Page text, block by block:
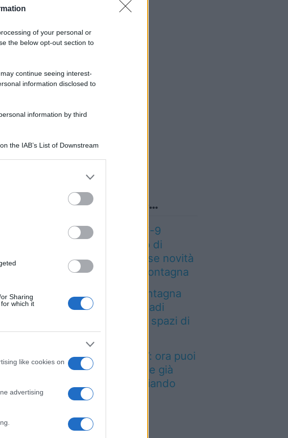
of your personal or
the below opt-out section to
continue seeing interest-
information disclosed to
information by third
the IAB’s List of Downstream
and may gather and store
You may click to grant or
for below specified purposes
Sharing
which it
like cookies on
advertising
Lo sapevi che...
Meteo weekend 7-9
agosto: il secondo di
agosto porta grosse novità
per chi andrà in montagna
Una località di montagna
vuole attirare nomadi
digitali con case e spazi di
co-working
“Vinted dei viaggi”: ora puoi
acquistare vacanze già
prenotate risparmiando
centinaia di euro